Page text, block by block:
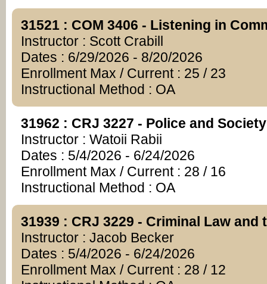
31521 : COM 3406 - Listening in
Instructor : Scott Crabill
Dates : 6/29/2026 - 8/20/2026
Enrollment Max / Current : 25 / 23
Instructional Method : OA
31962 : CRJ 3227 - Police and Society
Instructor : Watoii Rabii
Dates : 5/4/2026 - 6/24/2026
Enrollment Max / Current : 28 / 16
Instructional Method : OA
31939 : CRJ 3229 - Criminal Law and
Instructor : Jacob Becker
Dates : 5/4/2026 - 6/24/2026
Enrollment Max / Current : 28 / 12